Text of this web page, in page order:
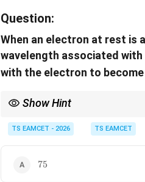
Question:
When an electron at rest is
wavelength associated
with the electron to become
Show Hint
1/
TS EAMCET - 2026 TS EAMCET
75
75